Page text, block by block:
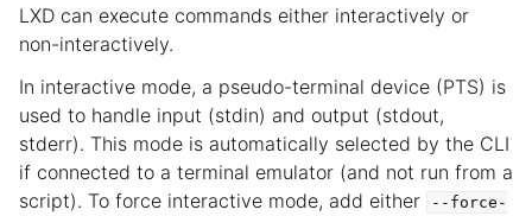
LXD can execute commands either interactively or
non-interactively.
In interactive mode, a pseudo-terminal device (PTS) is
used to handle input (stdin) and output (stdout,
stderr). This mode is automatically selected by the CLI
if connected to a terminal emulator (and not run from a
script). To force interactive mode, add either
--force-